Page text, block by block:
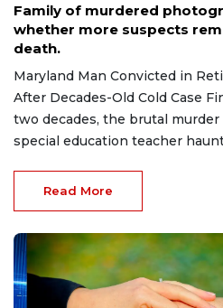
Family of murdered
whether more suspects
death.
Maryland Man Convicted in
After Decades-Old Cold Case
two decades, the brutal
special education teacher
Read More